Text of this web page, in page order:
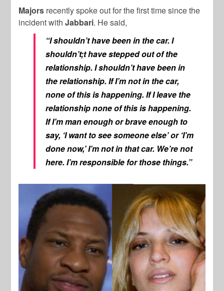
Majors recently spoke out for the first time since the
incident withJabbari. He said,
“I shouldn’t have been in the car. I
shouldn’t;t have stepped out of the
relationship. I shouldn’t have been in
the relationship. If I’m not in the car,
none of this is happening. If I leave the
relationship none of this is happening.
If I’m man enough or brave enough to
say, ‘I want to see someone else’ or ‘I’m
done now,’ I’m not in that car. We’re not
here. I’m responsible for those things.”